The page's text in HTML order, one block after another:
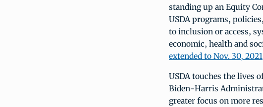
standing up an Equity
USDA programs,
to inclusion or access,
economic, health and
extended to Nov. 30, 2021
USDA touches the lives
Biden-Harris
greater focus on more